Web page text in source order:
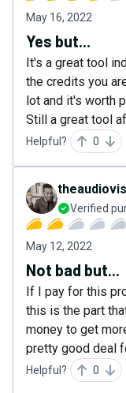
May 16, 2022
Yes but...
It's a great tool
the credits you
lot and it's worth
Still a great tool
Helpful? 0
Verified
May 12, 2022
Not bad but...
If I pay for this
this is the part
money to get
pretty good deal
Helpful? 0